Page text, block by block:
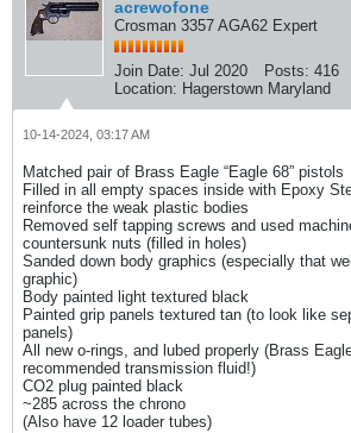
acrewofone
Crosman 3357 AGA62 Expert
Join Date: Jul 2020 Posts: 416
Location: Hagerstown Maryland
10-14-2024, 03:17 AM
Matched pair of Brass Eagle “Eagle 68” pistols
Filled in all empty spaces inside with Epoxy
reinforce the weak plastic bodies
Removed self tapping screws and used
countersunk nuts (filled in holes)
Sanded down body graphics (especially that
graphic)
Body painted light textured black
Painted grip panels textured tan (to look like
panels)
All new o-rings, and lubed properly (Brass
recommended transmission fluid!)
CO2 plug painted black
~285 across the chrono
(Also have 12 loader tubes)